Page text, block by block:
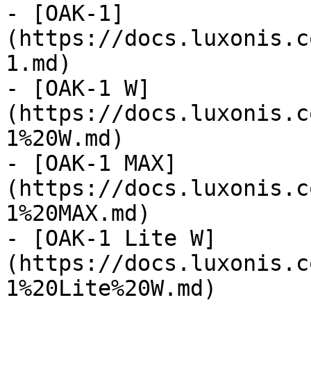
- [OAK-1]
(https://
1.md)
- [OAK-1 W]
(https://
1%20W.md)
- [OAK-1 MAX]
(https://
1%20MAX.md)
- [OAK-1 Lite W]
(https://